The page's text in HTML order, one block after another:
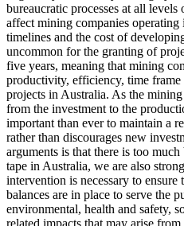
bureaucratic processes at all
affect mining companies
timelines and the cost of
uncommon for the granting of
five years, meaning that mining
productivity, efficiency, time frame
projects in Australia. As the
from the investment to the
important than ever to maintain a
rather than discourages new
arguments is that there is too
tape in Australia, we are also
intervention is necessary to ensure
balances are in place to serve the
environmental, health and safety,